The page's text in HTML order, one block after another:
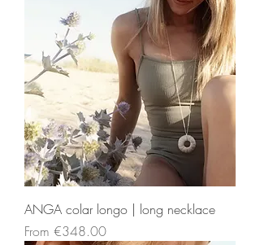
ANGA colar longo | long necklace
From €348.00
Sale Price